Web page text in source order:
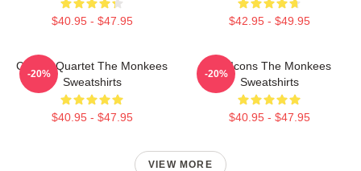
$40.95 - $47.95 $42.95 - $49.95
Classic Quartet The Monkees
Sweatshirts
$40.95 - $47.95
-20%
Pop Icons The Monkees
Sweatshirts
$40.95 - $47.95
-20%
VIEW MORE